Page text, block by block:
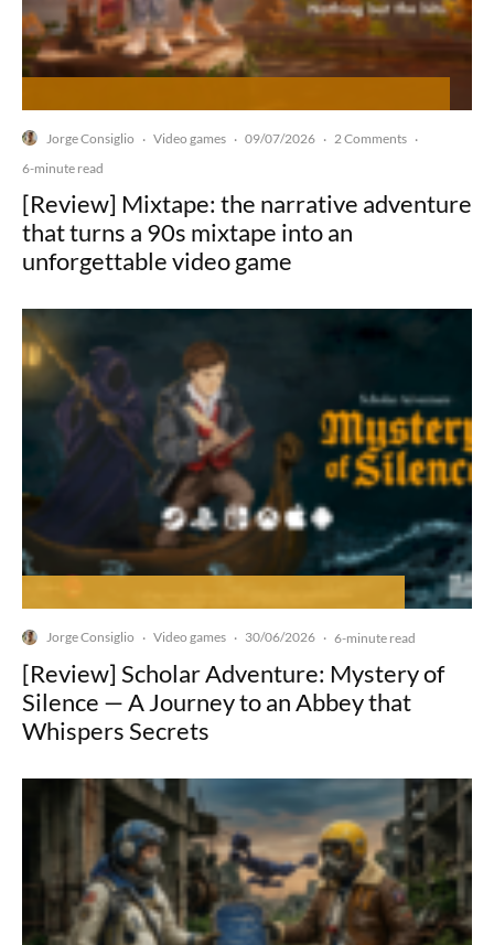
Jorge Consiglio · Video games · 09/07/2026 · 2 Comments ·
6-minute read
[Review] Mixtape: the narrative adventure
that turns a 90s mixtape into an
unforgettable video game
Jorge Consiglio · Video games · 30/06/2026 · 6-minute read
[Review] Scholar Adventure: Mystery of
Silence — A Journey to an Abbey that
Whispers Secrets